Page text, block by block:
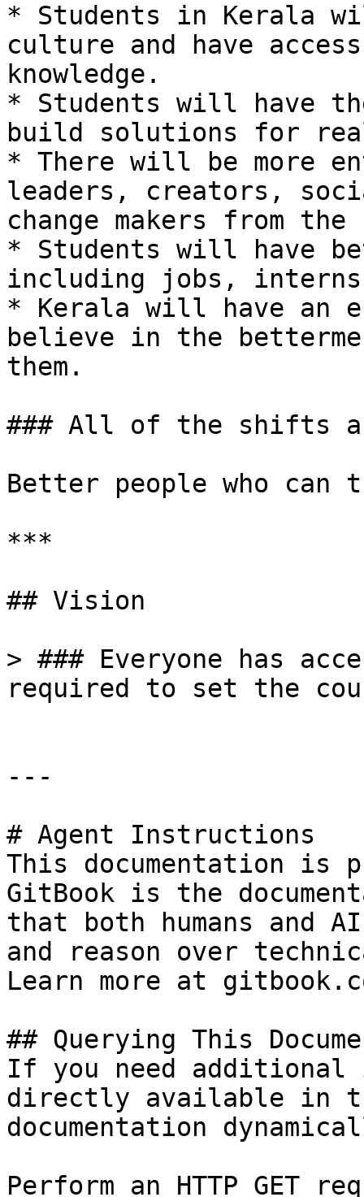
* Students in Kerala
culture and have
knowledge.
* Students will have
build solutions for
* There will be more
leaders, creators,
change makers from
* Students will have
including jobs,
* Kerala will have an
believe in the
them.
### All of the shifts
Better people who can
***
## Vision
> ### Everyone has
required to set the
---
# Agent Instructions
This documentation is
GitBook is the
that both humans and
and reason over
Learn more at
## Querying This
If you need
directly available in
documentation
Perform an HTTP GET